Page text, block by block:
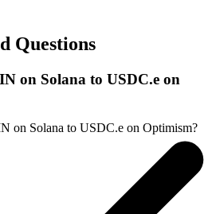
Questions
on Solana to USDC.e on
on Solana to USDC.e on Optimism?